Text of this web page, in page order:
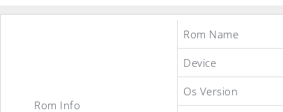
Rom Info
Rom Name
Device
Os Version